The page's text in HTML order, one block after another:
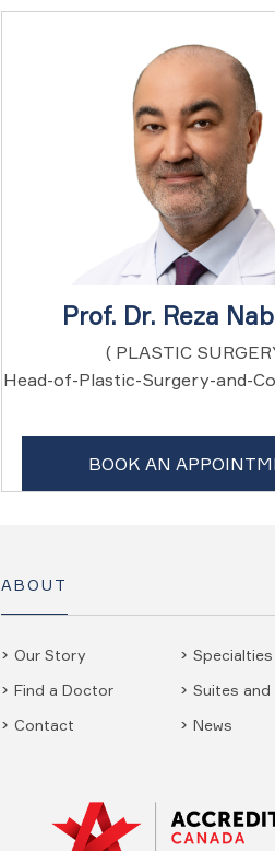
Prof. Dr. Reza
( PLASTIC
Head-of-Plastic-Surgery-and-
BOOK AN
ABOUT
Our Story
Find a Doctor
Contact
Specialties
Suites and
News